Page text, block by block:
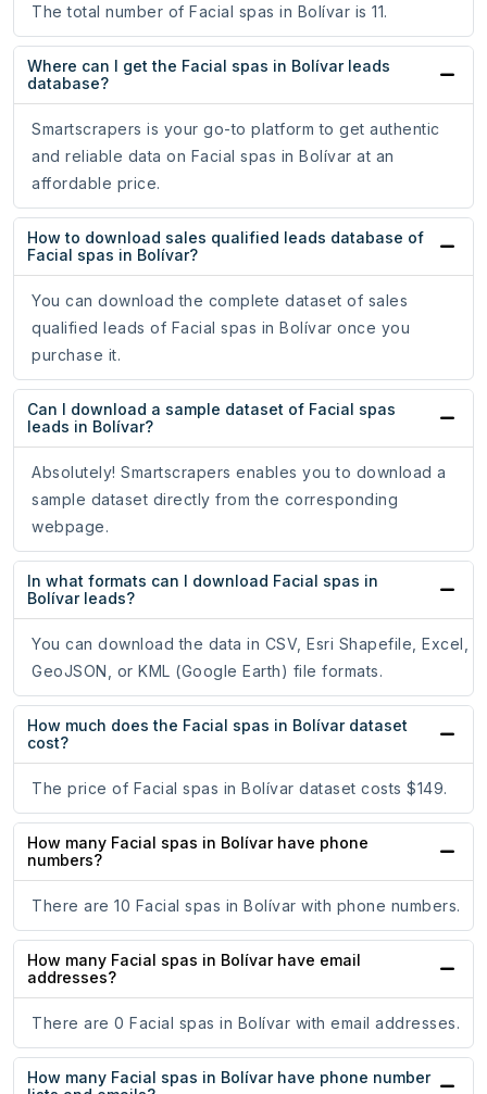
The total number of Facial spas in Bolívar is 11.
Where can I get the Facial spas in Bolívar leads
database?
Smartscrapers is your go-to platform to get authentic
and reliable data on Facial spas in Bolívar at an
affordable price.
How to download sales qualified leads database of
Facial spas in Bolívar?
You can download the complete dataset of sales
qualified leads of Facial spas in Bolívar once you
purchase it.
Can I download a sample dataset of Facial spas
leads in Bolívar?
Absolutely! Smartscrapers enables you to download a
sample dataset directly from the corresponding
webpage.
In what formats can I download Facial spas in
Bolívar leads?
You can download the data in CSV, Esri Shapefile, Excel,
GeoJSON, or KML (Google Earth) file formats.
How much does the Facial spas in Bolívar dataset
cost?
The price of Facial spas in Bolívar dataset costs $149.
How many Facial spas in Bolívar have phone
numbers?
There are 10 Facial spas in Bolívar with phone numbers.
How many Facial spas in Bolívar have email
addresses?
There are 0 Facial spas in Bolívar with email addresses.
How many Facial spas in Bolívar have phone number